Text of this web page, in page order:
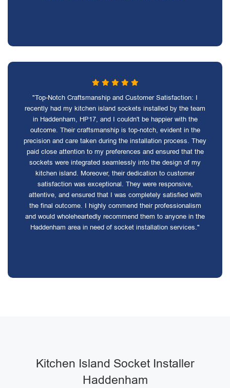
"Top-Notch Craftsmanship and Customer Satisfaction: I
recently had my kitchen island sockets installed by the team
in Haddenham, HP17, and I couldn't be happier with the
outcome. Their craftsmanship is top-notch, evident in the
precision and care taken during the installation process. They
paid close attention to my preferences and ensured that the
sockets were integrated seamlessly into the design of my
kitchen island. Moreover, their dedication to customer
satisfaction was exceptional. They were responsive,
attentive, and ensured that I was completely satisfied with
the final outcome. I highly commend their professionalism
and would wholeheartedly recommend them to anyone in the
Haddenham area in need of socket installation services."
Kitchen Island Socket Installer
Haddenham